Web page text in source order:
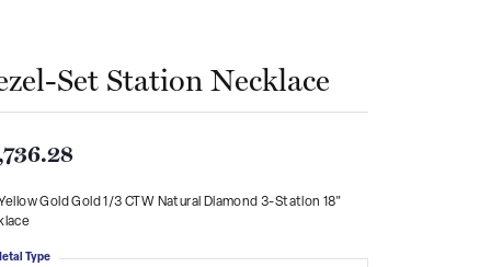
Set Station Necklace
Gold Gold 1/3 CTW Natural Diamond 3-Station 18"
Type